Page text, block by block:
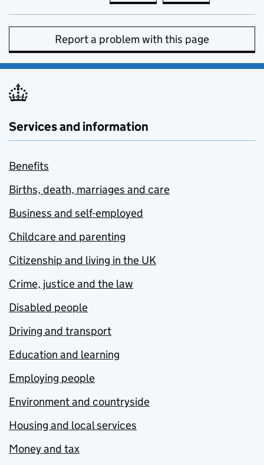
Report a problem with this page
Services and information
Benefits
Births, death, marriages and care
Business and self-employed
Childcare and parenting
Citizenship and living in the UK
Crime, justice and the law
Disabled people
Driving and transport
Education and learning
Employing people
Environment and countryside
Housing and local services
Money and tax